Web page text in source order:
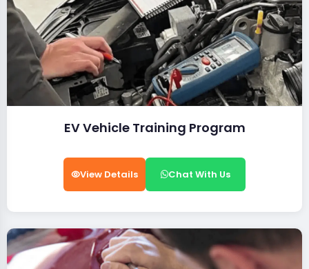
EV Vehicle Training Program
View Details Chat With Us